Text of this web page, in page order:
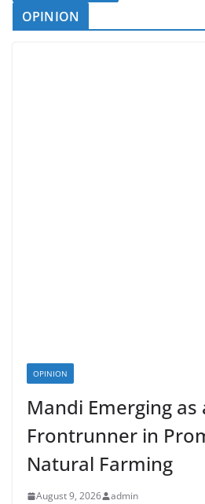
OPINION
OPINION
Mandi Emerging as
Frontrunner in
Natural Farming
August 9, 2026 admin